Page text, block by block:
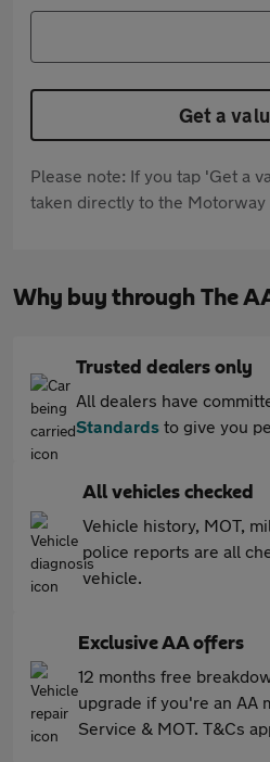
Get a
Please note: If you tap 'Get a
taken directly to the
Why buy through The
Trusted dealers only
All dealers have
Standards to give you
All vehicles checked
Vehicle history, MOT,
police reports are all
vehicle.
Exclusive AA offers
12 months free
upgrade if you're an AA
Service & MOT. T&Cs